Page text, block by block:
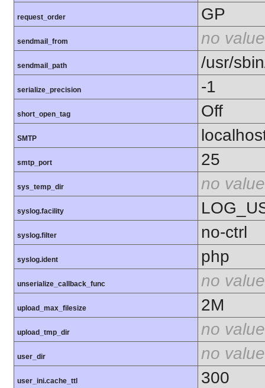
request_order GP
sendmail_from no value
sendmail_path /usr/
serialize_precision -1
short_open_tag Off
SMTP
smtp_port 25
sys_temp_dir no value
syslog.facility
syslog.filter no-ctrl
syslog.ident php
unserialize_callback_func no value
upload_max_filesize 2M
upload_tmp_dir no value
user_dir no value
user_ini.cache_ttl 300